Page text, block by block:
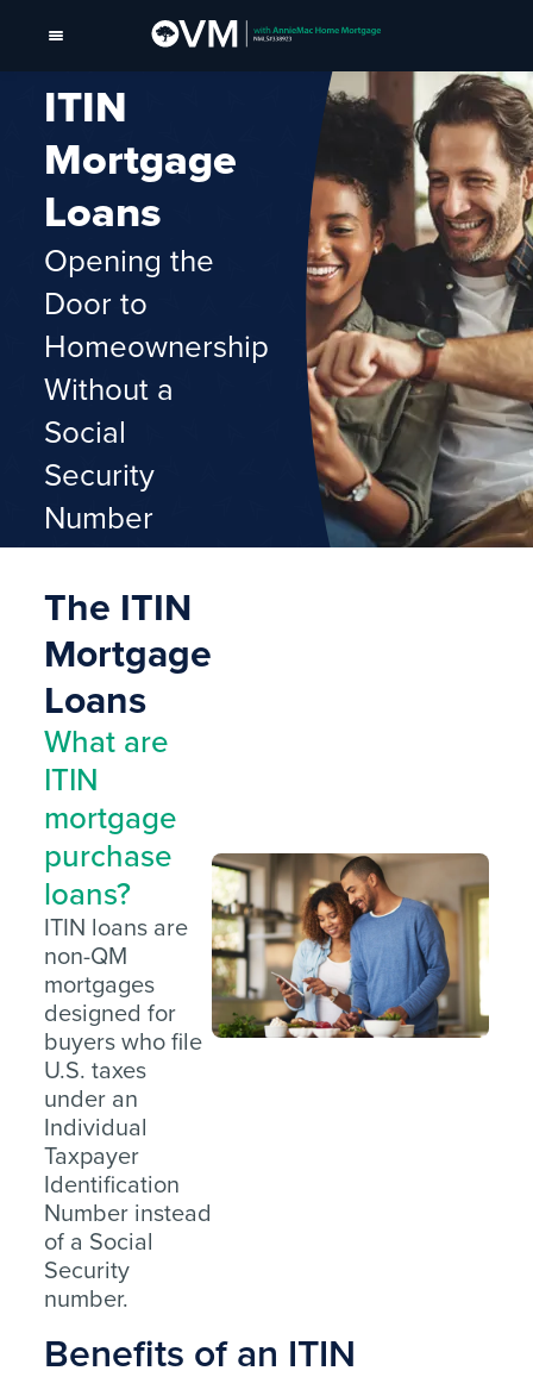
ITIN
Mortgage
Loans
Opening the
Door to
Homeownership
Without a
Social
Security
Number
The ITIN
Mortgage
Loans
What are
ITIN
mortgage
purchase
loans?
ITIN loans are
non-QM
mortgages
designed for
buyers who file
U.S. taxes
under an
Individual
Taxpayer
Identification
Number instead
of a Social
Security
number.
Benefits of an ITIN